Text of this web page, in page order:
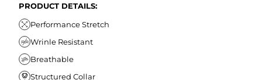
PRODUCT DETAILS:
Performance Stretch
Wrinle Resistant
Breathable
Structured Collar